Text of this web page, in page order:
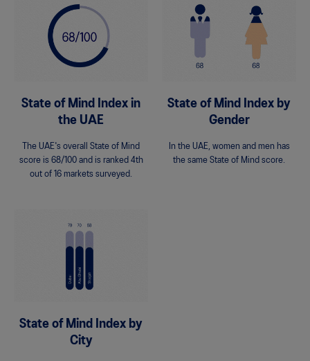
State of Mind Index in
the UAE
The UAE's overall State of Mind
score is 68/100 and is ranked 4th
out of 16 markets surveyed.
State of Mind Index by
Gender
In the UAE, women and men has
the same State of Mind score.
State of Mind Index by
City